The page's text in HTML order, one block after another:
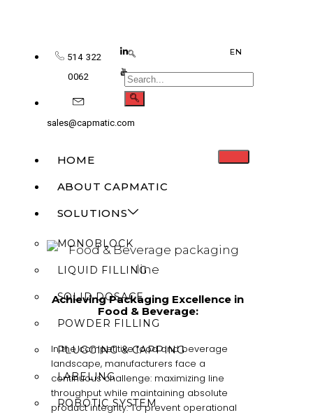
514 322
0062
sales@capmatic.com
EN
HOME
ABOUT CAPMATIC
SOLUTIONS
MONOBLOCK
LIQUID FILLING
SOLID DOSAGE
POWDER FILLING
PLUGGING & CAPPING
LABELING
ROBOTIC SYSTEM
Achieving Packaging Excellence in
Food & Beverage:
In the competitive food and beverage
landscape, manufacturers face a
continuous challenge: maximizing line
throughput while maintaining absolute
product integrity. To prevent operational